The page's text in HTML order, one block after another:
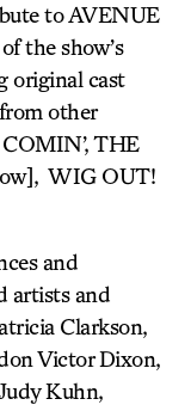
to AVENUE
the show’s
original cast
other
THE
WIG OUT!
and
artists and
Clarkson,
Victor Dixon,
Kuhn,